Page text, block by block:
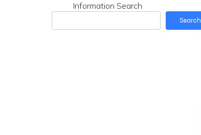
Information Search
Search